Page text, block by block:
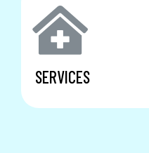
SERVICES